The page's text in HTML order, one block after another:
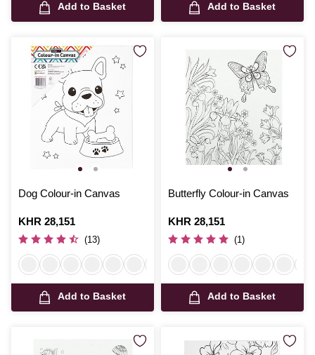
Add to Basket Add to Basket
Dog Colour-in Canvas
Is
KHR 28,151
(13)
Add to Basket
Butterfly Colour-in Canvas
Is
KHR 28,151
(1)
Add to Basket